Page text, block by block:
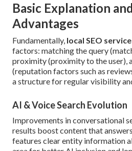
Basic Explanation
Advantages
Fundamentally, local SEO
factors: matching the query
proximity (proximity to the user),
(reputation factors such as
a structure for regular visibility
AI & Voice Search Evolution
Improvements in conversational
results boost content that
features clear entity information